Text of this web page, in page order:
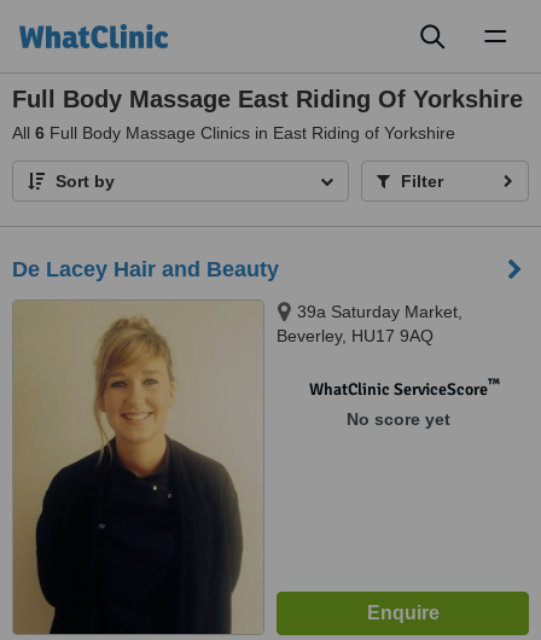
Full Body Massage East Riding Of Yorkshire
All 6 Full Body Massage Clinics in East Riding of Yorkshire
Sort by Filter
De Lacey Hair and Beauty
39a Saturday Market,
Beverley, HU17 9AQ
WhatClinic ServiceScore™
No score yet